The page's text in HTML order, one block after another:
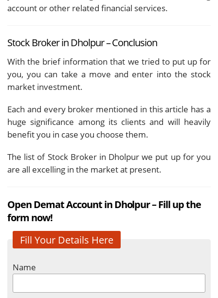
account or other related financial services.
Stock Broker in Dholpur – Conclusion
With the brief information that we tried to put up for
you, you can take a move and enter into the stock
market investment.
Each and every broker mentioned in this article has a
huge significance among its clients and will heavily
benefit you in case you choose them.
The list of Stock Broker in Dholpur we put up for you
are all excelling in the market at present.
Open Demat Account in Dholpur – Fill up the
form now!
Fill Your Details Here
Name